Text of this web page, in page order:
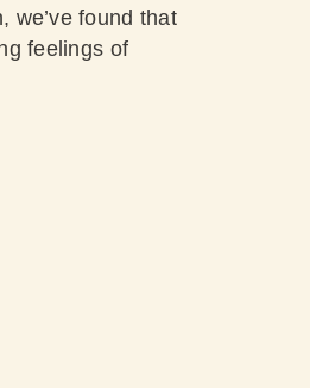
we’ve found that
feelings of